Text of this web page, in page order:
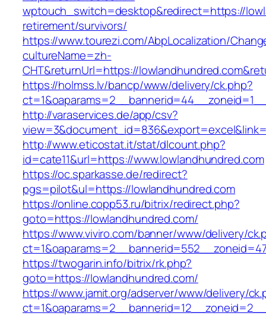
wptouch_switch=desktop&redirect=https://
retirement/survivors/
https://www.tourezi.com/AbpLocalization/
cultureName=zh-
CHT&returnUrl=https://
https://holmss.lv/bancp/www/delivery/ck.php?
http://varaservices.de/app/csv?
http://www.eticostat.it/stat/dlcount.php?
id=cate11&url=https://www.lowlandhundred.com
https://oc.sparkasse.de/redirect?
pgs=pilot&ul=https://lowlandhundred.com
https://online.copp53.ru/bitrix/redirect.php?
goto=https://lowlandhundred.com/
https://www.viviro.com/banner/www/delivery/
https://twogarin.info/bitrix/rk.php?
goto=https://lowlandhundred.com/
https://www.jamit.org/adserver/www/delivery/